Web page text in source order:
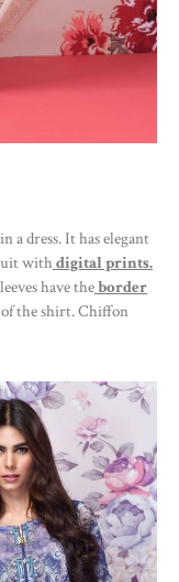
a dress. It has elegant
withdigital prints.
have theborder
the shirt. Chiffon